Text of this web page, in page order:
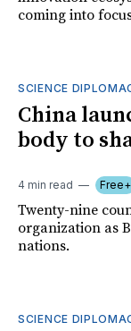
coming into
SCIENCE
China
body to
4 min read Free+
Twenty-nine
organization as
nations.
SCIENCE